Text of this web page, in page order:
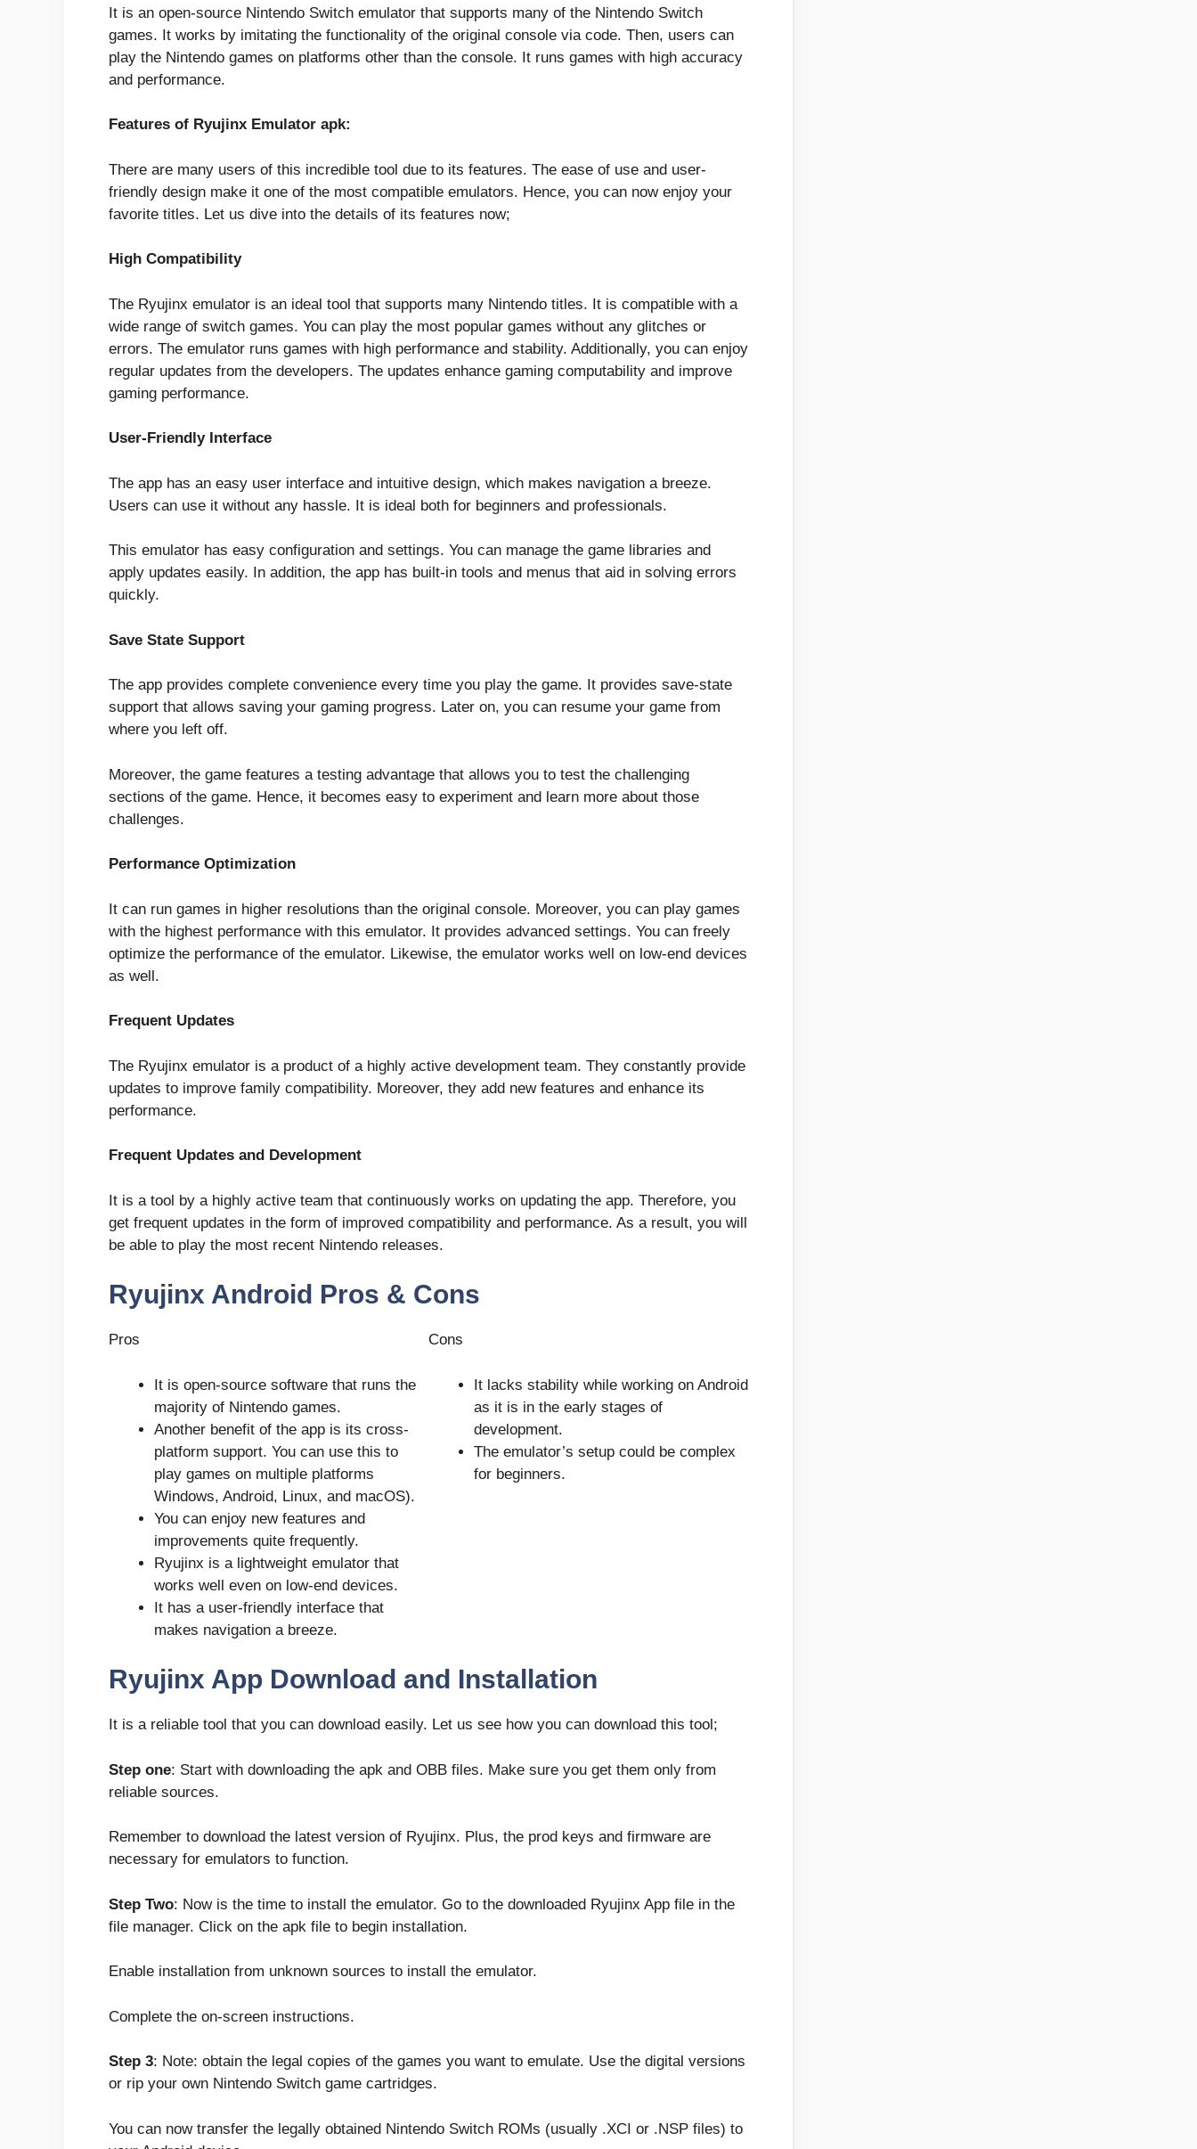
It is an open-source Nintendo Switch emulator that supports many of the Nintendo Switch
games. It works by imitating the functionality of the original console via code. Then, users can
play the Nintendo games on platforms other than the console. It runs games with high accuracy
and performance.
Features of Ryujinx Emulator apk:
There are many users of this incredible tool due to its features. The ease of use and user-
friendly design make it one of the most compatible emulators. Hence, you can now enjoy your
favorite titles. Let us dive into the details of its features now;
High Compatibility
The Ryujinx emulator is an ideal tool that supports many Nintendo titles. It is compatible with a
wide range of switch games. You can play the most popular games without any glitches or
errors. The emulator runs games with high performance and stability. Additionally, you can enjoy
regular updates from the developers. The updates enhance gaming computability and improve
gaming performance.
User-Friendly Interface
The app has an easy user interface and intuitive design, which makes navigation a breeze.
Users can use it without any hassle. It is ideal both for beginners and professionals.
This emulator has easy configuration and settings. You can manage the game libraries and
apply updates easily. In addition, the app has built-in tools and menus that aid in solving errors
quickly.
Save State Support
The app provides complete convenience every time you play the game. It provides save-state
support that allows saving your gaming progress. Later on, you can resume your game from
where you left off.
Moreover, the game features a testing advantage that allows you to test the challenging
sections of the game. Hence, it becomes easy to experiment and learn more about those
challenges.
Performance Optimization
It can run games in higher resolutions than the original console. Moreover, you can play games
with the highest performance with this emulator. It provides advanced settings. You can freely
optimize the performance of the emulator. Likewise, the emulator works well on low-end devices
as well.
Frequent Updates
The Ryujinx emulator is a product of a highly active development team. They constantly provide
updates to improve family compatibility. Moreover, they add new features and enhance its
performance.
Frequent Updates and Development
It is a tool by a highly active team that continuously works on updating the app. Therefore, you
get frequent updates in the form of improved compatibility and performance. As a result, you will
be able to play the most recent Nintendo releases.
Ryujinx Android Pros & Cons
Pros
It is open-source software that runs the
majority of Nintendo games.
Another benefit of the app is its cross-
platform support. You can use this to
play games on multiple platforms
Windows, Android, Linux, and macOS).
You can enjoy new features and
improvements quite frequently.
Ryujinx is a lightweight emulator that
works well even on low-end devices.
It has a user-friendly interface that
makes navigation a breeze.
Cons
It lacks stability while working on Android
as it is in the early stages of
development.
The emulator’s setup could be complex
for beginners.
Ryujinx App Download and Installation
It is a reliable tool that you can download easily. Let us see how you can download this tool;
Step one: Start with downloading the apk and OBB files. Make sure you get them only from
reliable sources.
Remember to download the latest version of Ryujinx. Plus, the prod keys and firmware are
necessary for emulators to function.
Step Two: Now is the time to install the emulator. Go to the downloaded Ryujinx App file in the
file manager. Click on the apk file to begin installation.
Enable installation from unknown sources to install the emulator.
Complete the on-screen instructions.
Step 3: Note: obtain the legal copies of the games you want to emulate. Use the digital versions
or rip your own Nintendo Switch game cartridges.
You can now transfer the legally obtained Nintendo Switch ROMs (usually .XCI or .NSP files) to